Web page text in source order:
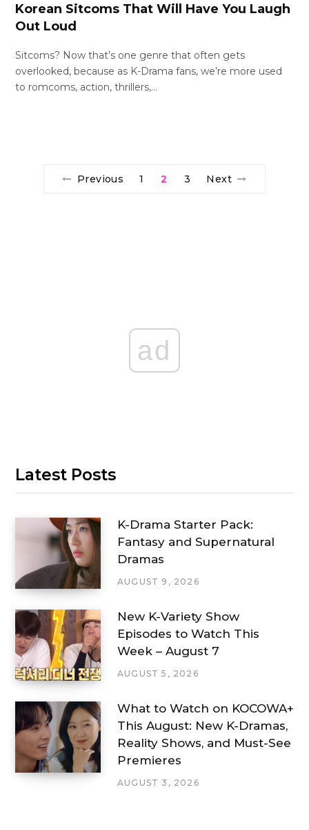
Korean Sitcoms That Will Have You Laugh
Out Loud
Sitcoms? Now that’s one genre that often gets
overlooked, because as K-Drama fans, we’re more used
to romcoms, action, thrillers,…
Previous 1 2 3 Next
ad
Latest Posts
K-Drama Starter Pack:
Fantasy and Supernatural
Dramas
AUGUST 9, 2026
New K-Variety Show
Episodes to Watch This
Week – August 7
AUGUST 5, 2026
What to Watch on KOCOWA+
This August: New K-Dramas,
Reality Shows, and Must-See
Premieres
AUGUST 3, 2026